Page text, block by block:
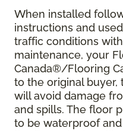
When installed
instructions and
traffic conditions
maintenance, your
Canada®/Flooring
to the original
will avoid damage
and spills. The floor
to be waterproof